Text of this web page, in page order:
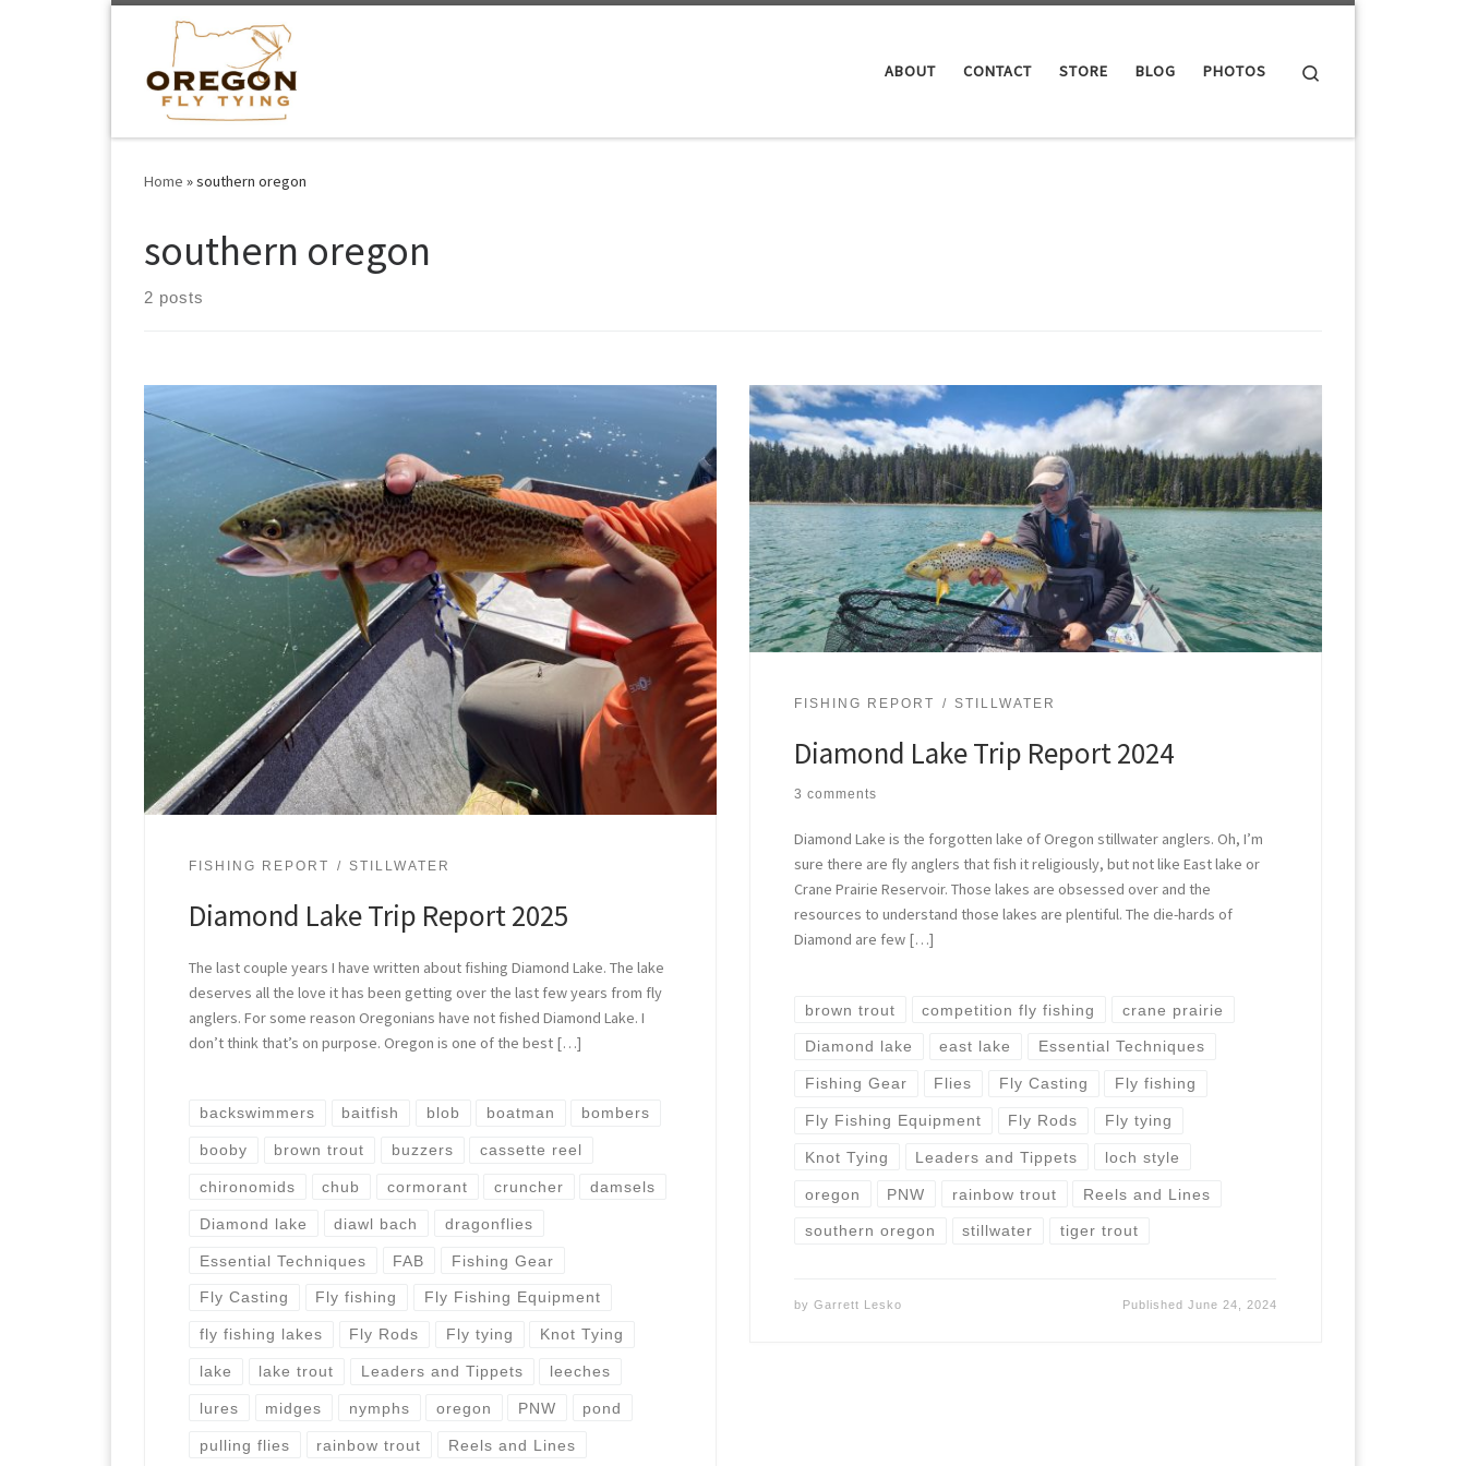
ABOUT CONTACT STORE BLOG PHOTOS
Home »southern oregon
southern oregon
2 posts
FISHING REPORT STILLWATER
Diamond Lake Trip Report 2025
The last couple years I have written about fishing Diamond Lake. The lake
deserves all the love it has been getting over the last few years from fly
anglers. For some reason Oregonians have not fished Diamond Lake. I
don’t think that’s on purpose. Oregon is one of the best […]
backswimmers baitfish blob boatman bombers
booby brown trout buzzers cassette reel
chironomids chub cormorant cruncher damsels
Diamond lake diawl bach dragonflies
Essential Techniques FAB Fishing Gear
Fly Casting Fly fishing Fly Fishing Equipment
fly fishing lakes Fly Rods Fly tying Knot Tying
lake lake trout Leaders and Tippets leeches
lures midges nymphs oregon PNW pond
pulling flies rainbow trout Reels and Lines
FISHING REPORT STILLWATER
Diamond Lake Trip Report 2024
3 comments
Diamond Lake is the forgotten lake of Oregon stillwater anglers. Oh, I’m
sure there are fly anglers that fish it religiously, but not like East lake or
Crane Prairie Reservoir. Those lakes are obsessed over and the
resources to understand those lakes are plentiful. The die-hards of
Diamond are few […]
brown trout competition fly fishing crane prairie
Diamond lake east lake Essential Techniques
Fishing Gear Flies Fly Casting Fly fishing
Fly Fishing Equipment Fly Rods Fly tying
Knot Tying Leaders and Tippets loch style
oregon PNW rainbow trout Reels and Lines
southern oregon stillwater tiger trout
byGarrett Lesko Published June 24, 2024